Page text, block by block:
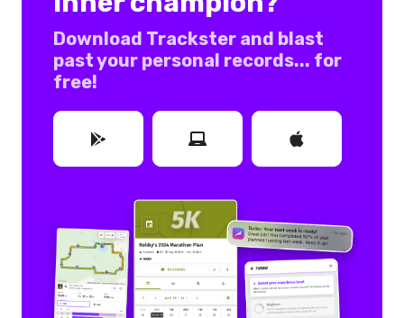
Download Trackster and blast
past your personal records... for
free!